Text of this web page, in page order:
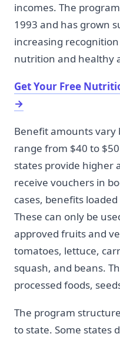
incomes. The
1993 and has grown
increasing
nutrition and healthy
Get Your Free
→
Benefit amounts vary
range from $40 to
states provide higher
receive vouchers in
cases, benefits
These can only be
approved fruits and
tomatoes, lettuce,
squash, and beans.
processed foods,
The program
to state. Some states